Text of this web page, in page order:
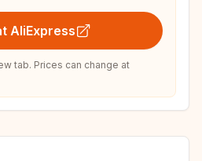
AliExpress
tab. Prices can change at